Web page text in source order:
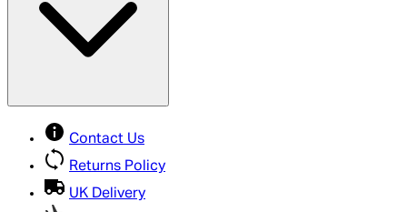
Contact Us
Returns Policy
UK Delivery